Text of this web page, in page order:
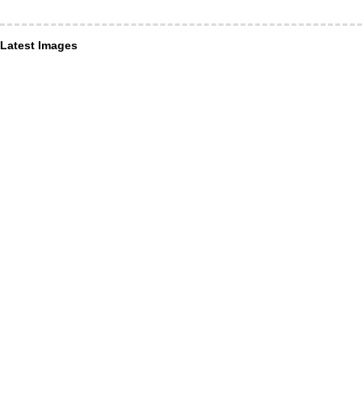
Latest Images